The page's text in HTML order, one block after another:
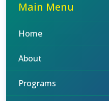
Main Menu
Home
About
Programs